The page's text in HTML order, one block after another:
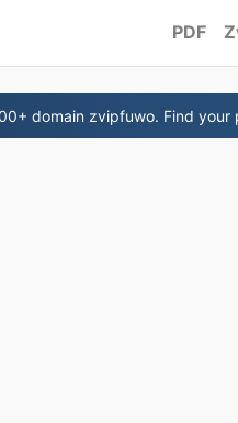
PDF
domain zvipfuwo. Find your